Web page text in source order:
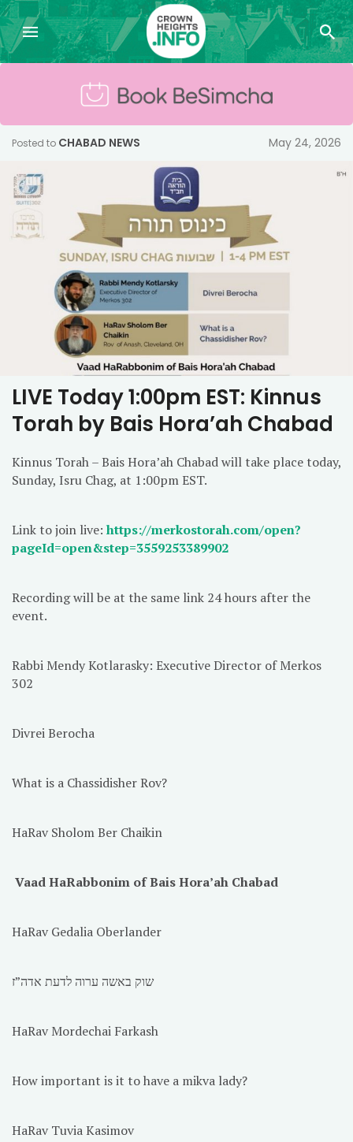
Posted to CHABAD NEWS May 24, 2026
LIVE Today 1:00pm EST: Kinnus
Torah by Bais Hora’ah Chabad
Kinnus Torah – Bais Hora’ah Chabad will take place today,
Sunday, Isru Chag, at 1:00pm EST.
Link to join live: https://merkostorah.com/open?
pageId=open&step=3559253389902
Recording will be at the same link 24 hours after the
event.
Rabbi Mendy Kotlarasky: Executive Director of Merkos
302
Divrei Berocha
What is a Chassidisher Rov?
HaRav Sholom Ber Chaikin
Vaad HaRabbonim of Bais Hora’ah Chabad
HaRav Gedalia Oberlander
HaRav Mordechai Farkash
How important is it to have a mikva lady?
HaRav Tuvia Kasimov